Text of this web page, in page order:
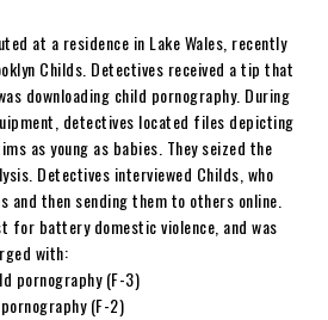
at a residence in Lake Wales, recently
Childs. Detectives received a tip that
downloading child pornography. During
detectives located files depicting
as young as babies. They seized the
Detectives interviewed Childs, who
then sending them to others online.
for battery domestic violence, and was
with:
pornography (F-3)
(F-2)